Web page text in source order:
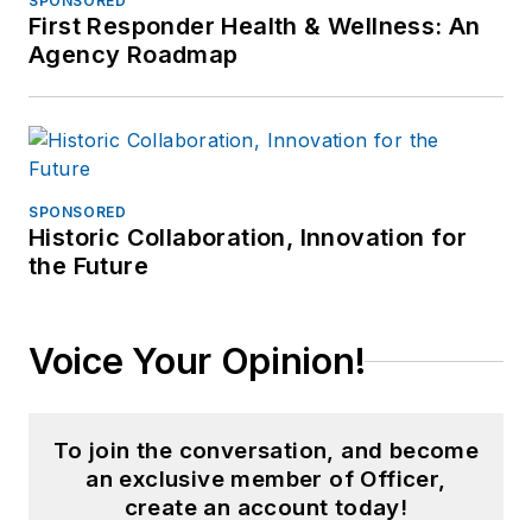
First Responder Health & Wellness: An
Agency Roadmap
SPONSORED
Historic Collaboration, Innovation for
the Future
Voice Your Opinion!
To join the conversation, and become
an exclusive member of Officer,
create an account today!